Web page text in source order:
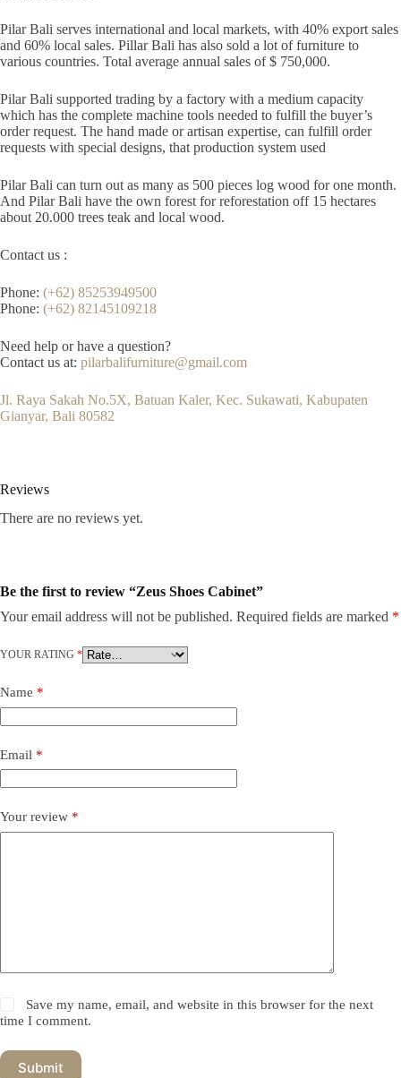
Pilar Bali serves international and local markets, with 40% export sales
and 60% local sales. Pillar Bali has also sold a lot of furniture to
various countries. Total average annual sales of $ 750,000.
Pilar Bali supported trading by a factory with a medium capacity
which has the complete machine tools needed to fulfill the buyer’s
order request. The hand made or artisan expertise, can fulfill order
requests with special designs, that production system used
Pilar Bali can turn out as many as 500 pieces log wood for one month.
And Pilar Bali have the own forest for reforestation off 15 hectares
about 20.000 trees teak and local wood.
Contact us :
Phone: (+62) 85253949500
Phone: (+62) 82145109218
Need help or have a question?
Contact us at: pilarbalifurniture@gmail.com
Jl. Raya Sakah No.5X, Batuan Kaler, Kec. Sukawati, Kabupaten
Gianyar, Bali 80582
Reviews
There are no reviews yet.
Be the first to review “Zeus Shoes Cabinet”
Your email address will not be published. Required fields are marked *
YOUR RATING *
Name *
Email *
Your review *
Save my name, email, and website in this browser for the next
time I comment.
Submit